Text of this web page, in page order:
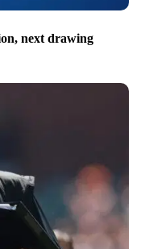
next drawing